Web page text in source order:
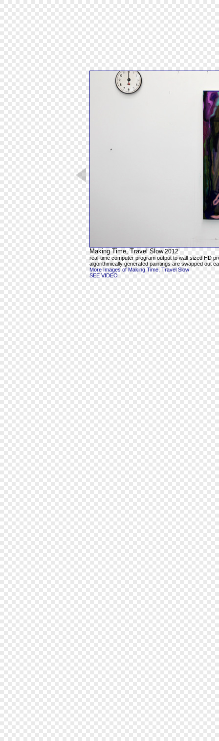
Making Time, Travel Slow2012
real-time computer program output to wall-sized HD
algorithmically generated paintings are swapped out
More Images of Making Time, Travel Slow
SEE VIDEO